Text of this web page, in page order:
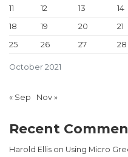
October 2021
11
12 13 14
18
19 20 21
25
26 27 28
« Sep Nov »
Recent
Harold Ellis on Using Micro